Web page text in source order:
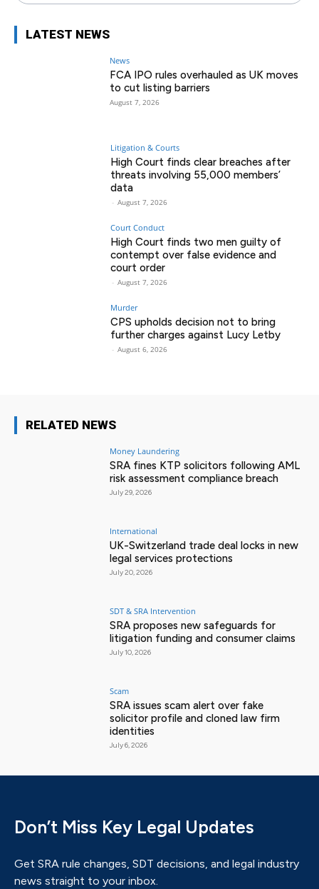
LATEST NEWS
News
FCA IPO rules overhauled as UK moves
to cut listing barriers
August 7, 2026
Litigation & Courts
High Court finds clear breaches after
threats involving 55,000 members’
data
- August 7, 2026
Court Conduct
High Court finds two men guilty of
contempt over false evidence and
court order
- August 7, 2026
Murder
CPS upholds decision not to bring
further charges against Lucy Letby
- August 6, 2026
RELATED NEWS
Money Laundering
SRA fines KTP solicitors following AML
risk assessment compliance breach
July 29, 2026
International
UK-Switzerland trade deal locks in new
legal services protections
July 20, 2026
SDT & SRA Intervention
SRA proposes new safeguards for
litigation funding and consumer claims
July 10, 2026
Scam
SRA issues scam alert over fake
solicitor profile and cloned law firm
identities
July 6, 2026
Don’t Miss Key Legal Updates
Get SRA rule changes, SDT decisions, and legal industry
news straight to your inbox.